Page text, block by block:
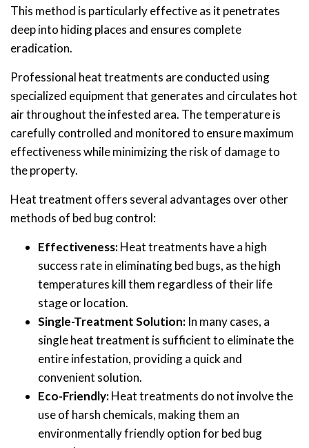
This method is particularly effective as it penetrates
deep into hiding places and ensures complete
eradication.
Professional heat treatments are conducted using
specialized equipment that generates and circulates hot
air throughout the infested area. The temperature is
carefully controlled and monitored to ensure maximum
effectiveness while minimizing the risk of damage to
the property.
Heat treatment offers several advantages over other
methods of bed bug control:
Effectiveness:Heat treatments have a high
success rate in eliminating bed bugs, as the high
temperatures kill them regardless of their life
stage or location.
Single-Treatment Solution: In many cases, a
single heat treatment is sufficient to eliminate the
entire infestation, providing a quick and
convenient solution.
Eco-Friendly:Heat treatments do not involve the
use of harsh chemicals, making them an
environmentally friendly option for bed bug